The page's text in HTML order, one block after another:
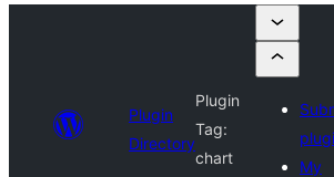
Plugin
Directory
Plugin
Tag:
chart
My